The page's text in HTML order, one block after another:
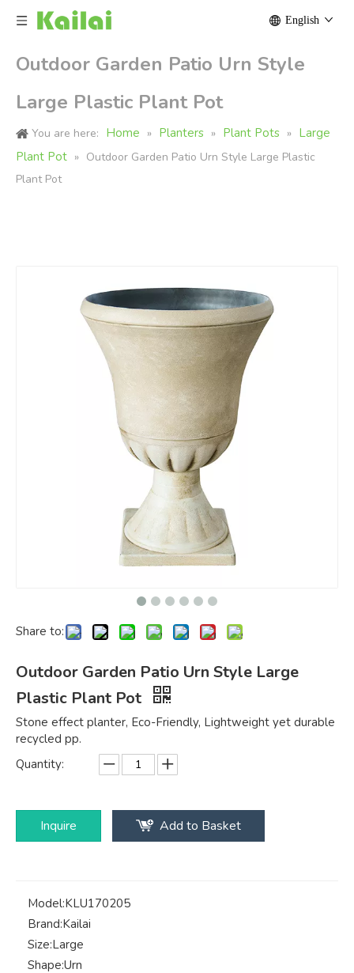
English
Outdoor Garden Patio Urn Style
Large Plastic Plant Pot
You are here: Home » Planters » Plant Pots » Large
Plant Pot » Outdoor Garden Patio Urn Style Large Plastic
Plant Pot
Share to:
Outdoor Garden Patio Urn Style Large
Plastic Plant Pot
Stone effect planter, Eco-Friendly, Lightweight yet durable
recycled pp.
Quantity:
Inquire Add to Basket
Model:KLU170205
Brand:Kailai
Size:Large
Shape:Urn